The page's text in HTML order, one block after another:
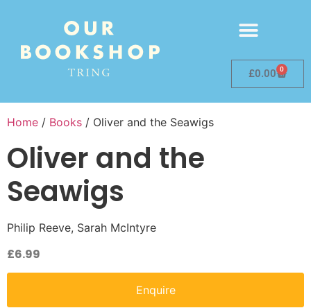
£0.00 0
Home / Books / Oliver and the Seawigs
Oliver and the
Seawigs
Philip Reeve, Sarah McIntyre
£6.99
Enquire